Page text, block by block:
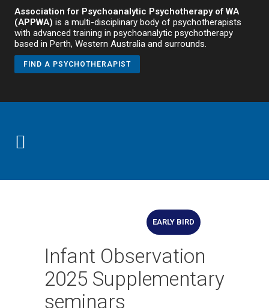
Association for Psychoanalytic Psychotherapy of WA
(APPWA) is a multi-disciplinary body of psychotherapists
with advanced training in psychoanalytic psychotherapy
based in Perth, Western Australia and surrounds.
FIND A PSYCHOTHERAPIST
EARLY BIRD
Infant Observation
2025 Supplementary
seminars